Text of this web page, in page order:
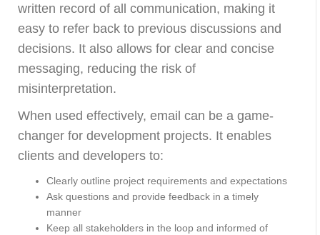
written record of all communication, making it
easy to refer back to previous discussions and
decisions. It also allows for clear and concise
messaging, reducing the risk of
misinterpretation.
When used effectively, email can be a game-
changer for development projects. It enables
clients and developers to:
Clearly outline project requirements and expectations
Ask questions and provide feedback in a timely
manner
Keep all stakeholders in the loop and informed of